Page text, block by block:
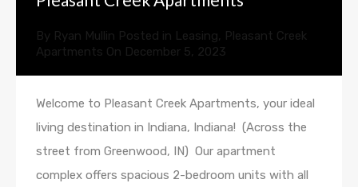
By Ryan Mullin Posted in Leasing, Pleasant Creek
Apartments On December 5, 2023
Welcome to Pleasant Creek Apartments, your ideal
living destination in Indiana, Indiana! (Across the
street from Greenwood, IN) Our apartment
complex offers spacious 2-bedroom units with all